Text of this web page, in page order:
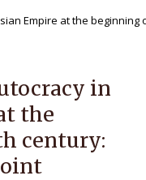
Empire at the beginning
in
the
century: